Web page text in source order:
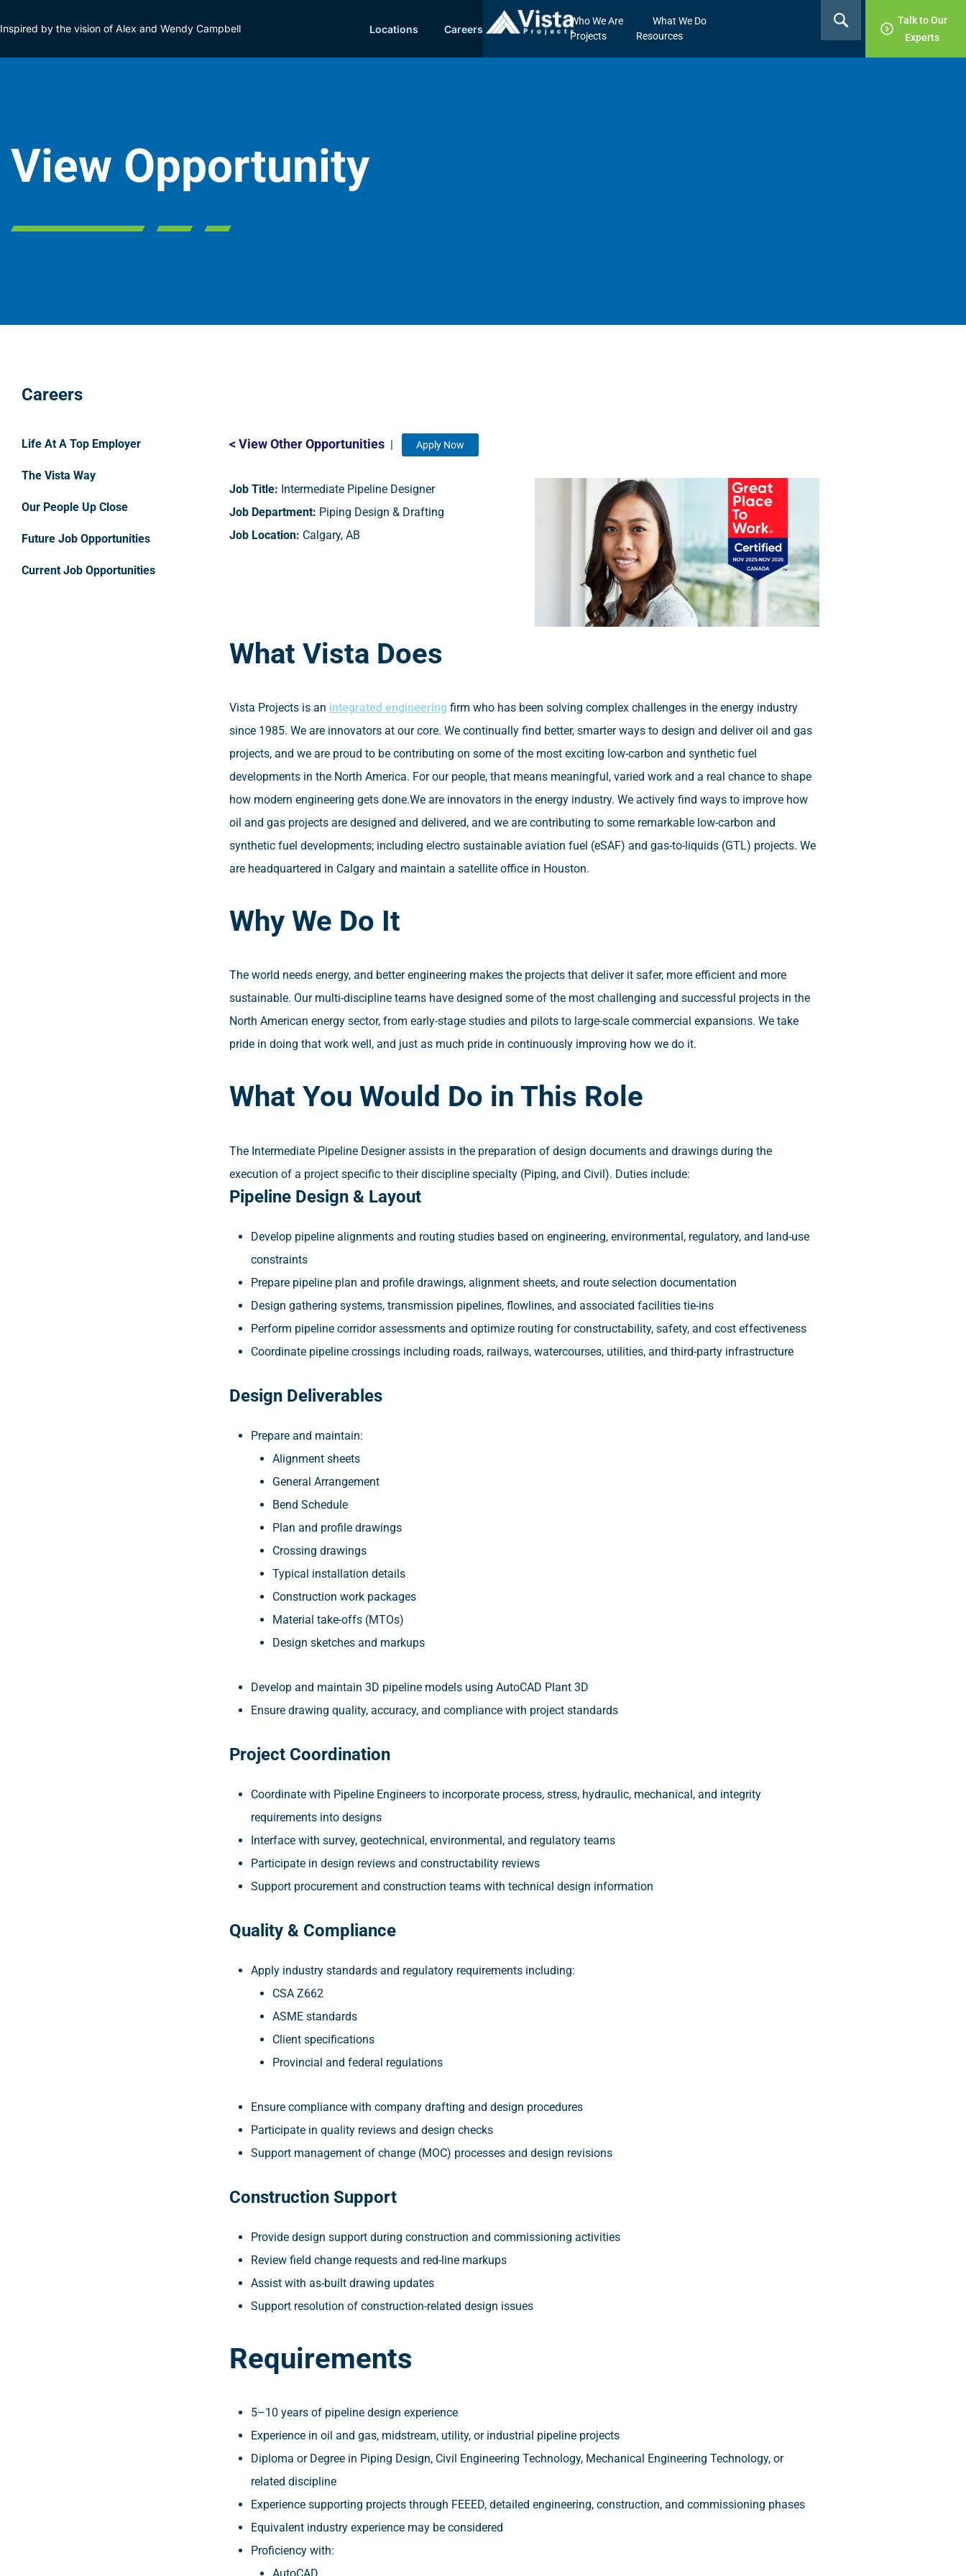
Inspired by the vision of Alex and Wendy Campbell Locations Careers
Who We Are
What We Do
Projects
Resources
Talk to Our
Experts
View Opportunity
Careers
Life At A Top Employer
The Vista Way
Our People Up Close
Future Job Opportunities
Current Job Opportunities
< View Other Opportunities| Apply Now
Job Title: Intermediate Pipeline Designer
Job Department: Piping Design & Drafting
Job Location: Calgary, AB
What Vista Does
Vista Projects is an integrated engineering firm who has been solving complex challenges in the energy industry
since 1985. We are innovators at our core. We continually find better, smarter ways to design and deliver oil and gas
projects, and we are proud to be contributing on some of the most exciting low-carbon and synthetic fuel
developments in the North America. For our people, that means meaningful, varied work and a real chance to shape
how modern engineering gets done.We are innovators in the energy industry. We actively find ways to improve how
oil and gas projects are designed and delivered, and we are contributing to some remarkable low-carbon and
synthetic fuel developments; including electro sustainable aviation fuel (eSAF) and gas-to-liquids (GTL) projects. We
are headquartered in Calgary and maintain a satellite office in Houston.
Why We Do It
The world needs energy, and better engineering makes the projects that deliver it safer, more efficient and more
sustainable. Our multi-discipline teams have designed some of the most challenging and successful projects in the
North American energy sector, from early-stage studies and pilots to large-scale commercial expansions. We take
pride in doing that work well, and just as much pride in continuously improving how we do it.
What You Would Do in This Role
The Intermediate Pipeline Designer assists in the preparation of design documents and drawings during the
execution of a project specific to their discipline specialty (Piping, and Civil). Duties include:
Pipeline Design & Layout
Develop pipeline alignments and routing studies based on engineering, environmental, regulatory, and land-use
constraints
Prepare pipeline plan and profile drawings, alignment sheets, and route selection documentation
Design gathering systems, transmission pipelines, flowlines, and associated facilities tie-ins
Perform pipeline corridor assessments and optimize routing for constructability, safety, and cost effectiveness
Coordinate pipeline crossings including roads, railways, watercourses, utilities, and third-party infrastructure
Design Deliverables
Prepare and maintain:
Alignment sheets
General Arrangement
Bend Schedule
Plan and profile drawings
Crossing drawings
Typical installation details
Construction work packages
Material take-offs (MTOs)
Design sketches and markups
Develop and maintain 3D pipeline models using AutoCAD Plant 3D
Ensure drawing quality, accuracy, and compliance with project standards
Project Coordination
Coordinate with Pipeline Engineers to incorporate process, stress, hydraulic, mechanical, and integrity
requirements into designs
Interface with survey, geotechnical, environmental, and regulatory teams
Participate in design reviews and constructability reviews
Support procurement and construction teams with technical design information
Quality & Compliance
Apply industry standards and regulatory requirements including:
CSA Z662
ASME standards
Client specifications
Provincial and federal regulations
Ensure compliance with company drafting and design procedures
Participate in quality reviews and design checks
Support management of change (MOC) processes and design revisions
Construction Support
Provide design support during construction and commissioning activities
Review field change requests and red-line markups
Assist with as-built drawing updates
Support resolution of construction-related design issues
Requirements
5–10 years of pipeline design experience
Experience in oil and gas, midstream, utility, or industrial pipeline projects
Diploma or Degree in Piping Design, Civil Engineering Technology, Mechanical Engineering Technology, or
related discipline
Experience supporting projects through FEEED, detailed engineering, construction, and commissioning phases
Equivalent industry experience may be considered
Proficiency with: